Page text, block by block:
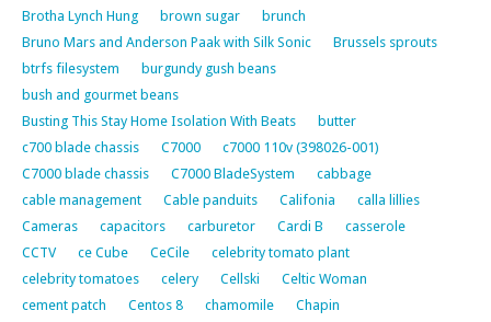
Brotha Lynch Hung
brown sugar
brunch
Bruno Mars and Anderson Paak with Silk Sonic
Brussels sprouts
btrfs filesystem
burgundy gush beans
bush and gourmet beans
Busting This Stay Home Isolation With Beats
butter
c700 blade chassis
C7000
c7000 110v (398026-001)
C7000 blade chassis
C7000 BladeSystem
cabbage
cable management
Cable panduits Califonia
calla lillies
Cameras
capacitors carburetor Cardi B
casserole
CCTV
ce Cube CeCile
celebrity tomato plant
celebrity tomatoes
celery Cellski
Celtic Woman
cement patch
Centos 8 chamomile
Chapin